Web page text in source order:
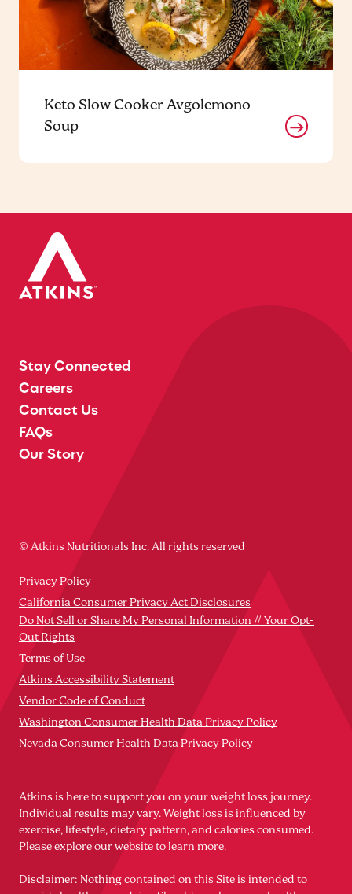
Keto Slow Cooker Avgolemono
Soup
Stay Connected
Careers
Contact Us
FAQs
Our Story
© Atkins Nutritionals Inc. All rights reserved
Privacy Policy
California Consumer Privacy Act Disclosures
Do Not Sell or Share My Personal Information // Your Opt-
Out Rights
Terms of Use
Atkins Accessibility Statement
Vendor Code of Conduct
Washington Consumer Health Data Privacy Policy
Nevada Consumer Health Data Privacy Policy
Atkins is here to support you on your weight loss journey.
Individual results may vary. Weight loss is influenced by
exercise, lifestyle, dietary pattern, and calories consumed.
Please explore our website to learn more.
Disclaimer: Nothing contained on this Site is intended to